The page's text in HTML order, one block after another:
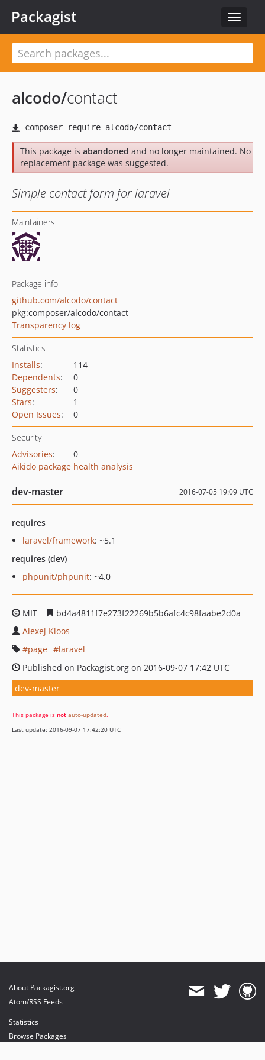
Toggle
Packagist
alcodo/contact
This package is abandoned and no longer maintained. No
replacement package was suggested.
Simple contact form for laravel
Maintainers
Package info
github.com/alcodo/contact
pkg:composer/alcodo/contact
Transparency log
Statistics
Installs:
114
Dependents:
0
Suggesters:
0
Stars:
1
Open Issues: 0
Security
Advisories:
0
Aikido package health analysis
dev-master 2016-07-05 19:09 UTC
requires
laravel/framework: ~5.1
requires (dev)
phpunit/phpunit: ~4.0
MIT
bd4a4811f7e273f22269b5b6afc4c98faabe2d0a
Alexej Kloos
page
laravel
Published on Packagist.org on 2016-09-07 17:42 UTC
dev-master
This package is not auto-updated.
Last update: 2016-09-07 17:42:20 UTC
About Packagist.org
Atom/RSS Feeds
Statistics
Browse Packages